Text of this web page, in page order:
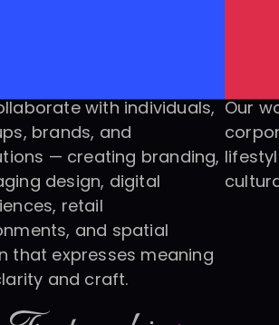
with individuals,
brands, and
— creating branding,
design, digital
retail
and spatial
that expresses meaning
and craft.
Our